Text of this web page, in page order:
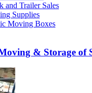
and Trailer Sales
Supplies
Moving Boxes
& Storage of